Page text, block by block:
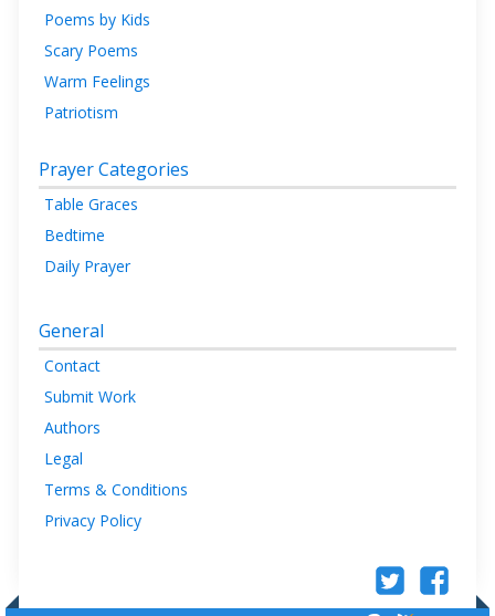
Poems by Kids
Scary Poems
Warm Feelings
Patriotism
Prayer Categories
Table Graces
Bedtime
Daily Prayer
General
Contact
Submit Work
Authors
Legal
Terms & Conditions
Privacy Policy